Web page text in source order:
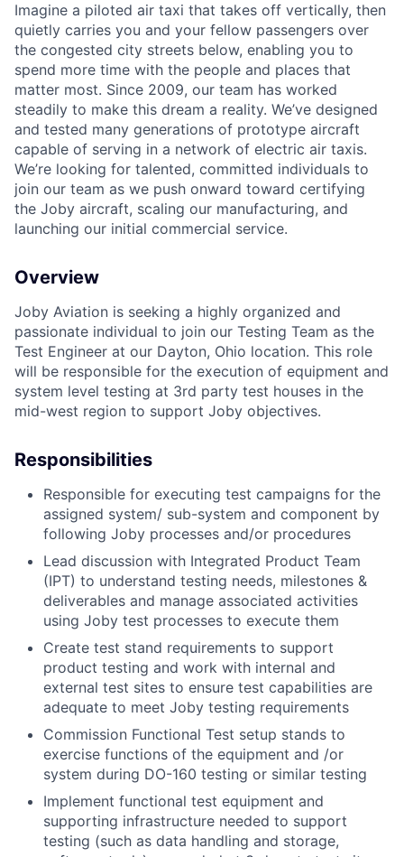
Imagine a piloted air taxi that takes off vertically, then
quietly carries you and your fellow passengers over
the congested city streets below, enabling you to
spend more time with the people and places that
matter most. Since 2009, our team has worked
steadily to make this dream a reality. We’ve designed
and tested many generations of prototype aircraft
capable of serving in a network of electric air taxis.
We’re looking for talented, committed individuals to
join our team as we push onward toward certifying
the Joby aircraft, scaling our manufacturing, and
launching our initial commercial service.
Overview
Joby Aviation is seeking a highly organized and
passionate individual to join our Testing Team as the
Test Engineer at our Dayton, Ohio location. This role
will be responsible for the execution of equipment and
system level testing at 3rd party test houses in the
mid-west region to support Joby objectives.
Responsibilities
Responsible for executing test campaigns for the
assigned system/ sub-system and component by
following Joby processes and/or procedures
Lead discussion with Integrated Product Team
(IPT) to understand testing needs, milestones &
deliverables and manage associated activities
using Joby test processes to execute them
Create test stand requirements to support
product testing and work with internal and
external test sites to ensure test capabilities are
adequate to meet Joby testing requirements
Commission Functional Test setup stands to
exercise functions of the equipment and /or
system during DO-160 testing or similar testing
Implement functional test equipment and
supporting infrastructure needed to support
testing (such as data handling and storage,